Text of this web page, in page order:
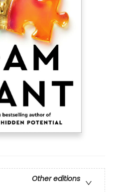
Other editions